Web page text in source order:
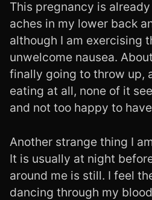
This pregnancy is
aches in my lower back
although I am exercising
unwelcome nausea.
finally going to throw up,
eating at all, none of it
and not too happy to
Another strange thing I
It is usually at night
around me is still. I feel
dancing through my